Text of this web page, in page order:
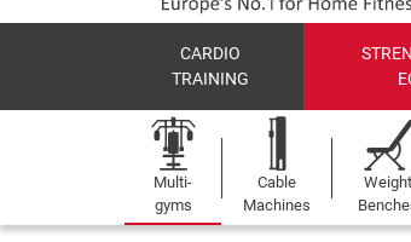
CARDIO
TRAINING
Multi-
gyms
Cable
Machines
Weight